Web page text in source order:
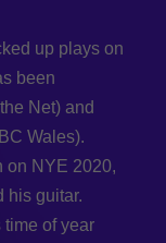
up plays on
been
Net) and
Wales).
on NYE 2020,
his guitar.
time of year